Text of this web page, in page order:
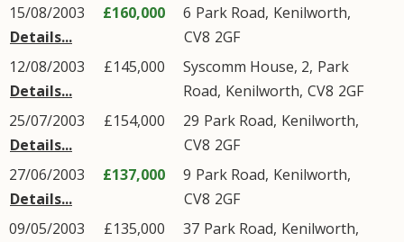
15/08/2003
Details...
£160,000 6 Park Road, Kenilworth,
CV8 2GF
12/08/2003
Details...
£145,000 Syscomm House, 2, Park
Road, Kenilworth, CV8 2GF
25/07/2003
Details...
£154,000 29 Park Road, Kenilworth,
CV8 2GF
27/06/2003
Details...
£137,000 9 Park Road, Kenilworth,
CV8 2GF
09/05/2003
£135,000 37 Park Road, Kenilworth,